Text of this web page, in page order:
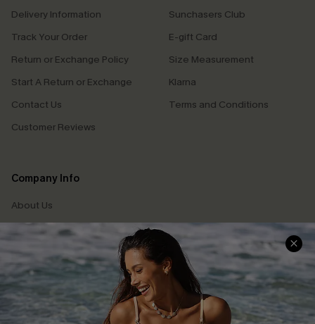
Delivery Information
Track Your Order
Return or Exchange Policy
Start A Return or Exchange
Contact Us
Customer Reviews
Sunchasers Club
E-gift Card
Size Measurement
Klarna
Terms and Conditions
Company Info
About Us
Press
Cupshe Supply Chain
Affiliate
Ambassador Program